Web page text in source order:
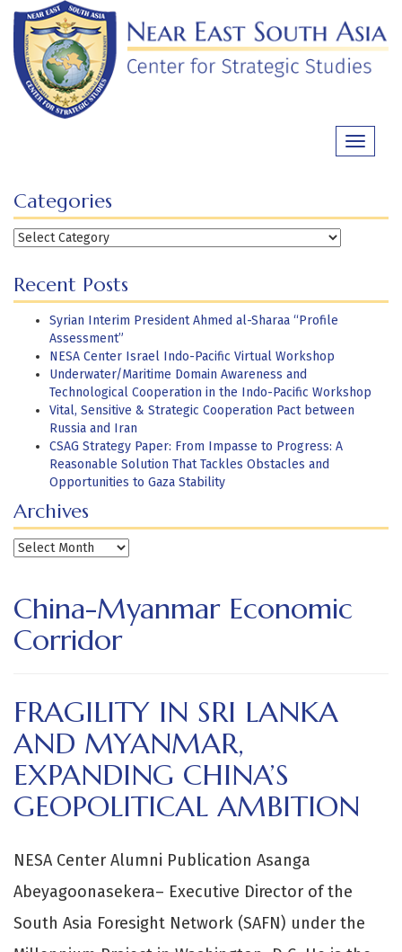
Skip
content
Toggle
Categories
Categories
Recent Posts
Syrian Interim President Ahmed al-Sharaa “Profile
Assessment”
NESA Center Israel Indo-Pacific Virtual Workshop
Underwater/Maritime Domain Awareness and
Technological Cooperation in the Indo-Pacific Workshop
Vital, Sensitive & Strategic Cooperation Pact between
Russia and Iran
CSAG Strategy Paper: From Impasse to Progress: A
Reasonable Solution That Tackles Obstacles and
Opportunities to Gaza Stability
Archives
Archives
China-Myanmar Economic
Corridor
FRAGILITY IN SRI LANKA
AND MYANMAR,
EXPANDING CHINA’S
GEOPOLITICAL AMBITION
NESA Center Alumni Publication Asanga
Abeyagoonasekera– Executive Director of the
South Asia Foresight Network (SAFN) under the